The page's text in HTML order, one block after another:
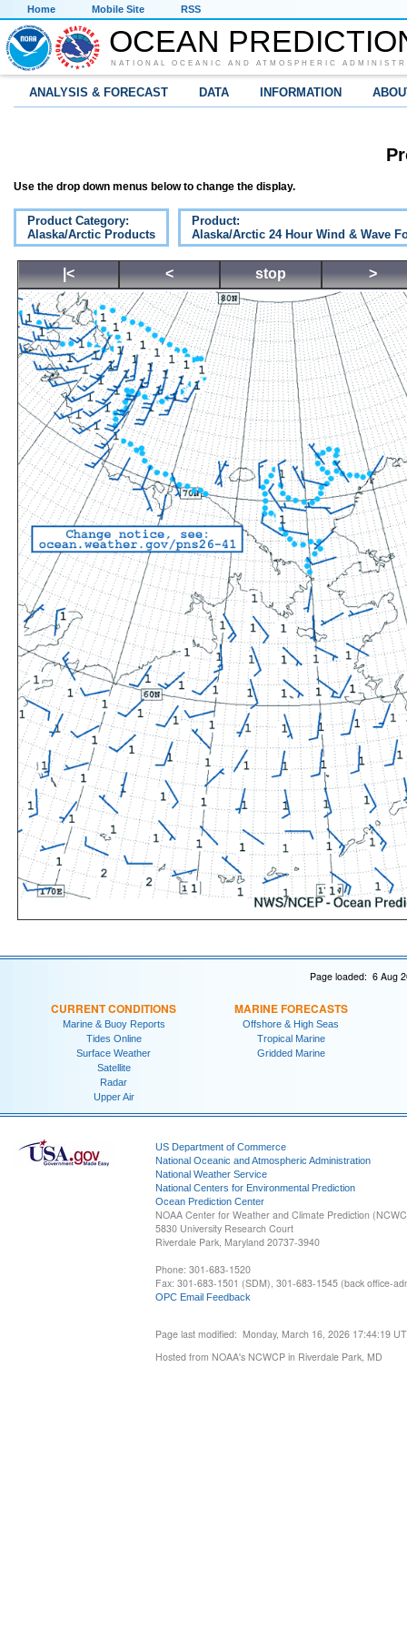
Home Mobile Site RSS
OCEAN
NATIONAL OCEANIC AND ATMOSPHERIC
ANALYSIS & FORECAST DATA INFORMATION
Use the drop down menus below to change the display.
Product Category:
Alaska/Arctic Products
Product:
Alaska/Arctic 24 Hour Wind & Wave
|< < stop >
Page loaded: 6 Aug
CURRENT CONDITIONS
Marine & Buoy Reports
Tides Online
Surface Weather
Satellite
Radar
Upper Air
MARINE FORECASTS
Offshore & High Seas
Tropical Marine
Gridded Marine
US Department of Commerce
National Oceanic and Atmospheric Administration
National Weather Service
National Centers for Environmental Prediction
Ocean Prediction Center
NOAA Center for Weather and Climate Prediction
5830 University Research Court
Riverdale Park, Maryland 20737-3940
Phone: 301-683-1520
Fax: 301-683-1501 (SDM), 301-683-1545 (back office-
OPC Email Feedback
Page last modified: Monday, March 16, 2026 17:44:19
Hosted from NOAA's NCWCP in Riverdale Park, MD